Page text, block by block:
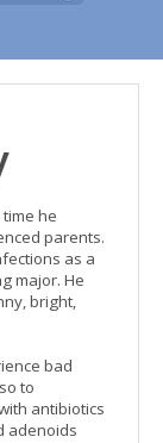
he
parents.
as a
major. He
bright,
bad
to
antibiotics
adenoids